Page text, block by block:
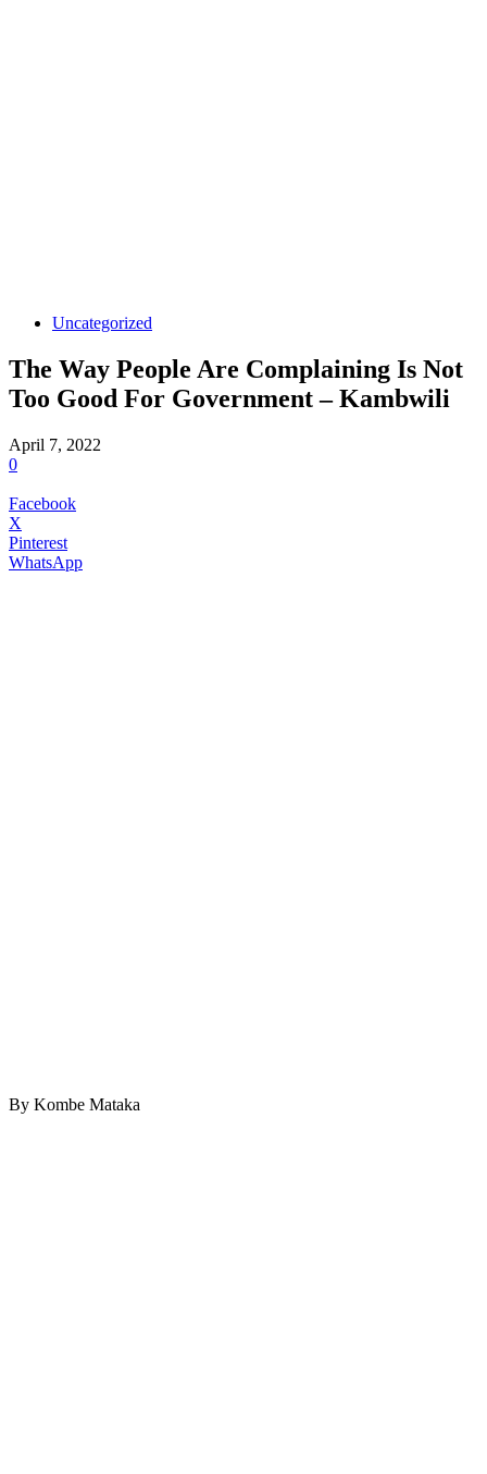
Uncategorized
The Way People Are Complaining Is Not
Too Good For Government – Kambwili
April 7, 2022
0
Facebook
X
Pinterest
WhatsApp
By Kombe Mataka